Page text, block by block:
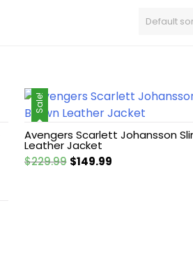
Sale!
Avengers Scarlett Johansson
Leather Jacket
$229.99 Original
$149.99Current